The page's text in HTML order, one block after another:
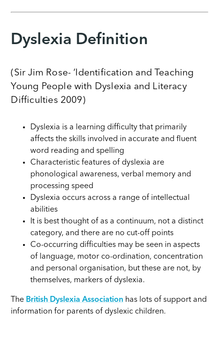
Dyslexia Definition
(Sir Jim Rose- ‘Identification and Teaching
Young People with Dyslexia and Literacy
Difficulties 2009)
Dyslexia is a learning difficulty that primarily
affects the skills involved in accurate and fluent
word reading and spelling
Characteristic features of dyslexia are
phonological awareness, verbal memory and
processing speed
Dyslexia occurs across a range of intellectual
abilities
It is best thought of as a continuum, not a distinct
category, and there are no cut-off points
Co-occurring difficulties may be seen in aspects
of language, motor co-ordination, concentration
and personal organisation, but these are not, by
themselves, markers of dyslexia.
The British Dyslexia Association has lots of support and
information for parents of dyslexic children.